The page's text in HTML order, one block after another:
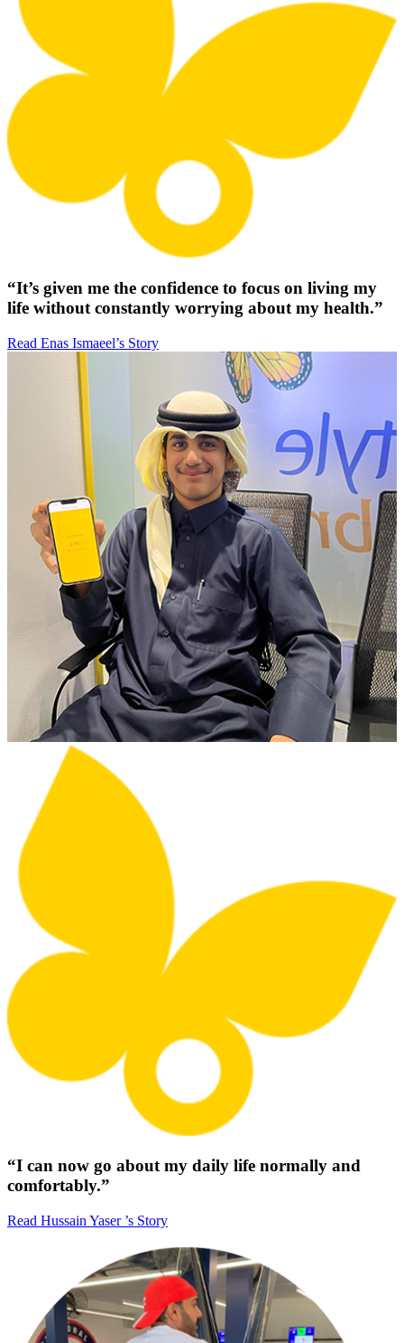
“It’s given me the confidence to focus on living my
life without constantly worrying about my health.”
Read Enas Ismaeel’s Story
“I can now go about my daily life normally and
comfortably.”
Read Hussain Yaser ’s Story